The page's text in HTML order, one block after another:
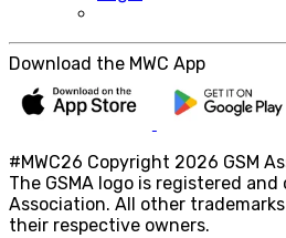
Download the MWC App
#MWC26 Copyright 2026 GSM
The GSMA logo is registered and
Association. All other
their respective owners.